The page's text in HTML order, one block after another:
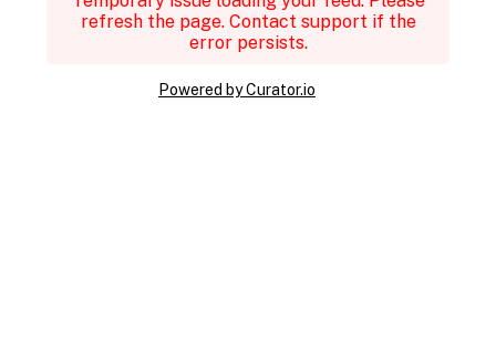
refresh the page. Contact support if the
error persists.
Powered by Curator.io